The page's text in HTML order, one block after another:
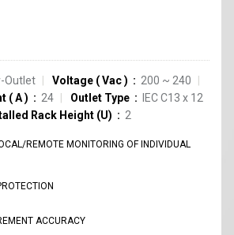
Outlet Voltage (Vac)
200 ~ 240
(A) 24 Outlet Type IEC C13 x 12
Rack Height (U) 2
REMOTE MONITORING OF INDIVIDUAL
ACCURACY